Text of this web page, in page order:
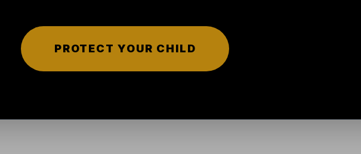
PROTECT YOUR CHILD